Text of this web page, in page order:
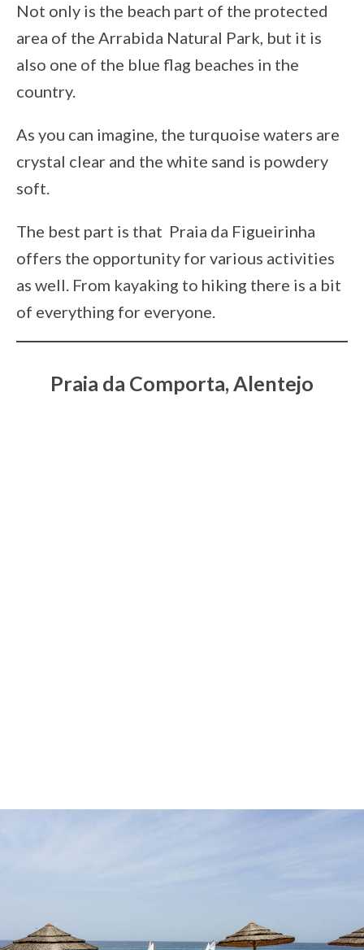
Not only is the beach part of the protected
area of the Arrabida Natural Park, but it is
also one of the blue flag beaches in the
country.
As you can imagine, the turquoise waters are
crystal clear and the white sand is powdery
soft.
The best part is that Praia da Figueirinha
offers the opportunity for various activities
as well. From kayaking to hiking there is a bit
of everything for everyone.
Praia da Comporta, Alentejo